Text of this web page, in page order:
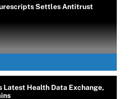
Settles Antitrust
Latest Health Data Exchange,